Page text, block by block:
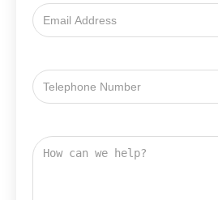
Email
Address
Email
Address
How